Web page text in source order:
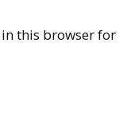
this browser for